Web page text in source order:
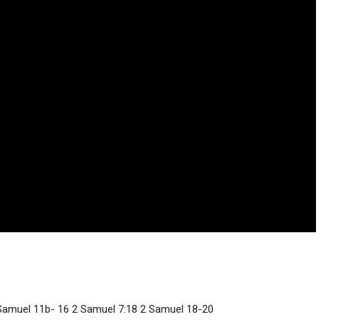
11b- 16 2 Samuel 7:18 2 Samuel 18-20